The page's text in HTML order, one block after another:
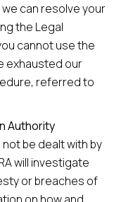
can resolve your
the Legal
cannot use the
exhausted our
referred to
Authority
be dealt with by
will investigate
or breaches of